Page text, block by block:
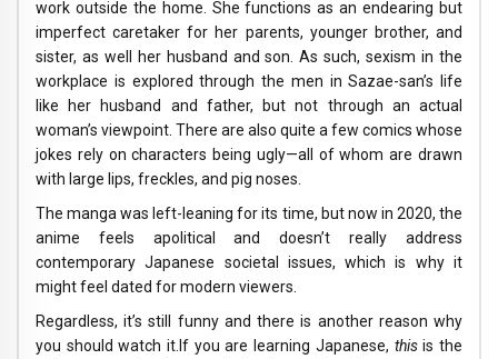
work outside the home. She functions as an endearing but
imperfect caretaker for her parents, younger brother, and
sister, as well her husband and son. As such, sexism in the
workplace is explored through the men in Sazae-san’s life
like her husband and father, but not through an actual
woman’s viewpoint. There are also quite a few comics whose
jokes rely on characters being ugly—all of whom are drawn
with large lips, freckles, and pig noses.
The manga was left-leaning for its time, but now in 2020, the
anime feels apolitical and doesn’t really address
contemporary Japanese societal issues, which is why it
might feel dated for modern viewers.
Regardless, it’s still funny and there is another reason why
you should watch it.If you are learning Japanese, thisis the